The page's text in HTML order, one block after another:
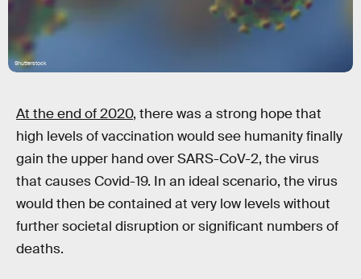
Shutterstock
At the end of 2020, there was a strong hope that
high levels of vaccination would see humanity finally
gain the upper hand over SARS-CoV-2, the virus
that causes Covid-19. In an ideal scenario, the virus
would then be contained at very low levels without
further societal disruption or significant numbers of
deaths.